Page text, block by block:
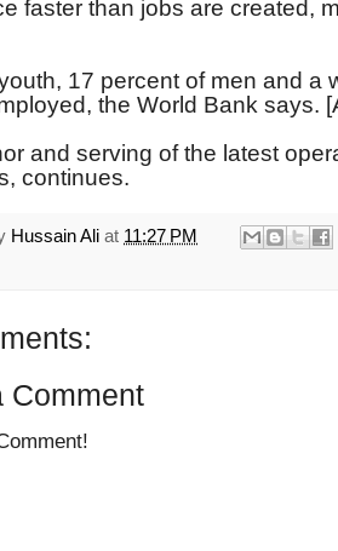
faster than jobs are created,
17 percent of men and a
the World Bank says.
and serving of the latest
continues.
Hussain Ali at 11:27 PM
Comment